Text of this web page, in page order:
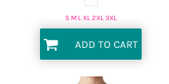
S M L XL 2XL 3XL
ADD TO CART